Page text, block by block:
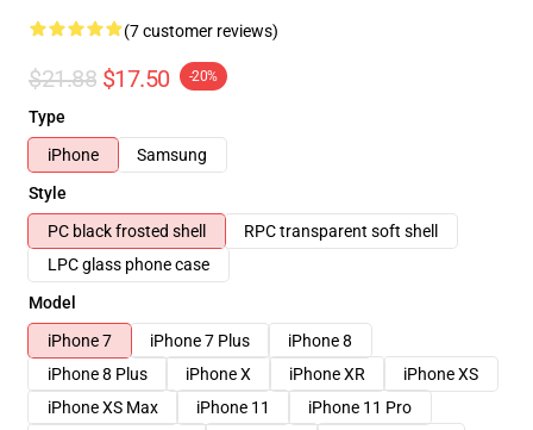
(7 customer reviews)
$21.88 $17.50 -20%
Type
iPhone
Samsung
Style
PC black frosted shell
RPC transparent soft shell
LPC glass phone case
Model
iPhone 7
iPhone 7 Plus
iPhone 8
iPhone 8 Plus
iPhone X iPhone XR
iPhone XS
iPhone XS Max
iPhone 11
iPhone 11 Pro